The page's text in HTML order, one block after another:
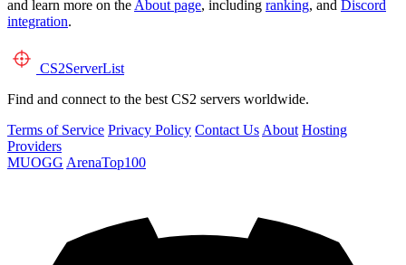
and learn more on the About page, including ranking, and Discord
integration.
CS2ServerList
Find and connect to the best CS2 servers worldwide.
Terms of Service Privacy Policy Contact Us About Hosting
Providers
MUOGG ArenaTop100